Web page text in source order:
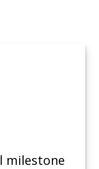
milestone